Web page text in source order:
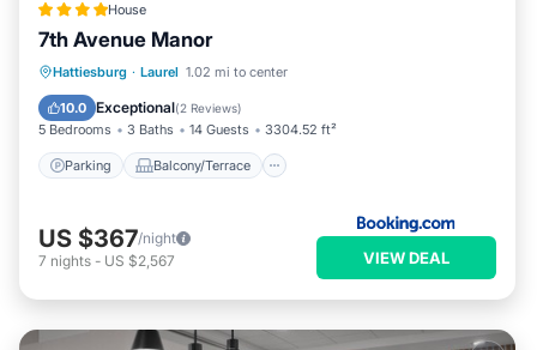
House
7th Avenue Manor
Hattiesburg · Laurel 1.02 mi to center
10.0 Exceptional(2 Reviews)
5 Bedrooms 3 Baths 14 Guests 3304.52 ft²
Parking Balcony/Terrace
Parking Balcony/Terrace
Air Conditioner
US $367/night
7 nights - US $2,567 VIEW DEAL